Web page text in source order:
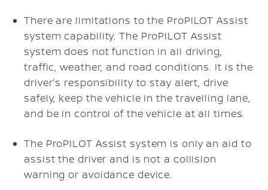
There are limitations to the ProPILOT Assist
system capability. The ProPILOT Assist
system does not function in all driving,
traffic, weather, and road conditions. It is the
driver's responsibility to stay alert, drive
safely, keep the vehicle in the travelling lane,
and be in control of the vehicle at all times.
The ProPILOT Assist system is only an aid to
assist the driver and is not a collision
warning or avoidance device.